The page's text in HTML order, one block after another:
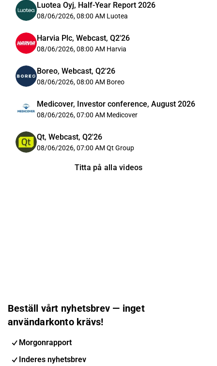
Luotea Oyj, Half-Year Report 2026
08/06/2026, 08:00 AM Luotea
Harvia Plc, Webcast, Q2'26
08/06/2026, 08:00 AM Harvia
Boreo, Webcast, Q2'26
08/06/2026, 08:00 AM Boreo
Medicover, Investor conference, August 2026
08/06/2026, 07:00 AM Medicover
Qt, Webcast, Q2'26
08/06/2026, 07:00 AM Qt Group
Titta på alla videos
Beställ vårt nyhetsbrev — inget
användarkonto krävs!
Morgonrapport
Inderes nyhetsbrev